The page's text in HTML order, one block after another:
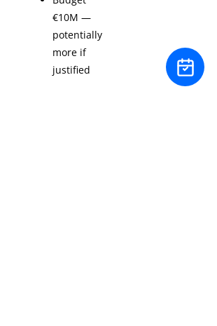
€10M —
potentially
more if
justified